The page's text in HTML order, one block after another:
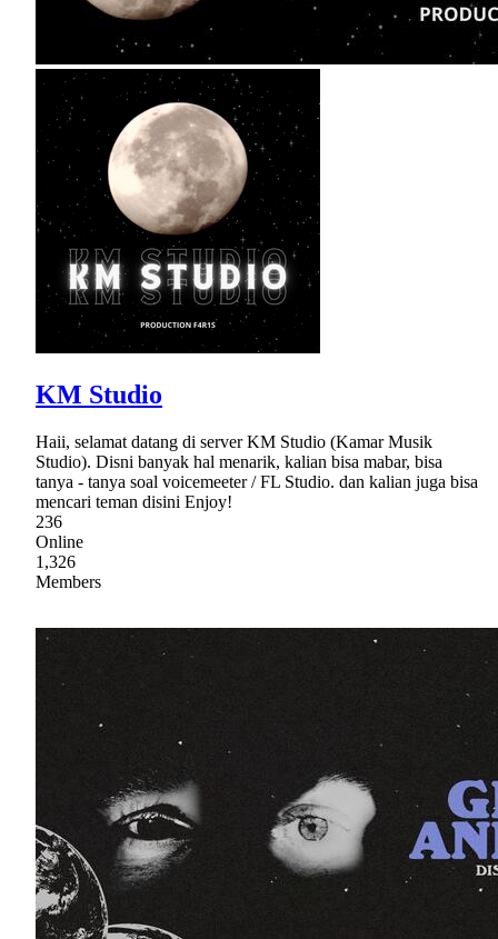
KM Studio
Haii, selamat datang di server KM Studio (Kamar Musik
Studio). Disni banyak hal menarik, kalian bisa mabar, bisa
tanya - tanya soal voicemeeter / FL Studio. dan kalian juga bisa
mencari teman disini Enjoy!
236
Online
1,326
Members